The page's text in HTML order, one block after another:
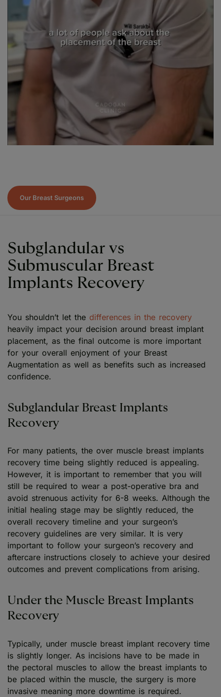
Our Breast Surgeons
Subglandular vs
Submuscular Breast
Implants Recovery
You shouldn’t let the differences in the recovery
heavily impact your decision around breast implant
placement, as the final outcome is more important
for your overall enjoyment of your Breast
Augmentation as well as benefits such as increased
confidence.
Subglandular Breast Implants
Recovery
For many patients, the over muscle breast implants
recovery time being slightly reduced is appealing.
However, it is important to remember that you will
still be required to wear a post-operative bra and
avoid strenuous activity for 6-8 weeks. Although the
initial healing stage may be slightly reduced, the
overall recovery timeline and your surgeon’s
recovery guidelines are very similar. It is very
important to follow your surgeon’s recovery and
aftercare instructions closely to achieve your desired
outcomes and prevent complications from arising.
Under the Muscle Breast Implants
Recovery
Typically, under muscle breast implant recovery time
is slightly longer. As incisions have to be made in
the pectoral muscles to allow the breast implants to
be placed within the muscle, the surgery is more
invasive meaning more downtime is required.